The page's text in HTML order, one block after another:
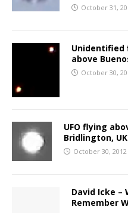
October 31,
Unidentified
above
October 30,
UFO flying
Bridlington,
October 30, 2012
David Icke –
Remember